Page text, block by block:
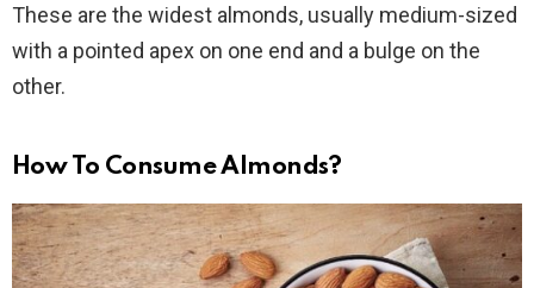
These are the widest almonds, usually medium-sized
with a pointed apex on one end and a bulge on the
other.
How To Consume Almonds?